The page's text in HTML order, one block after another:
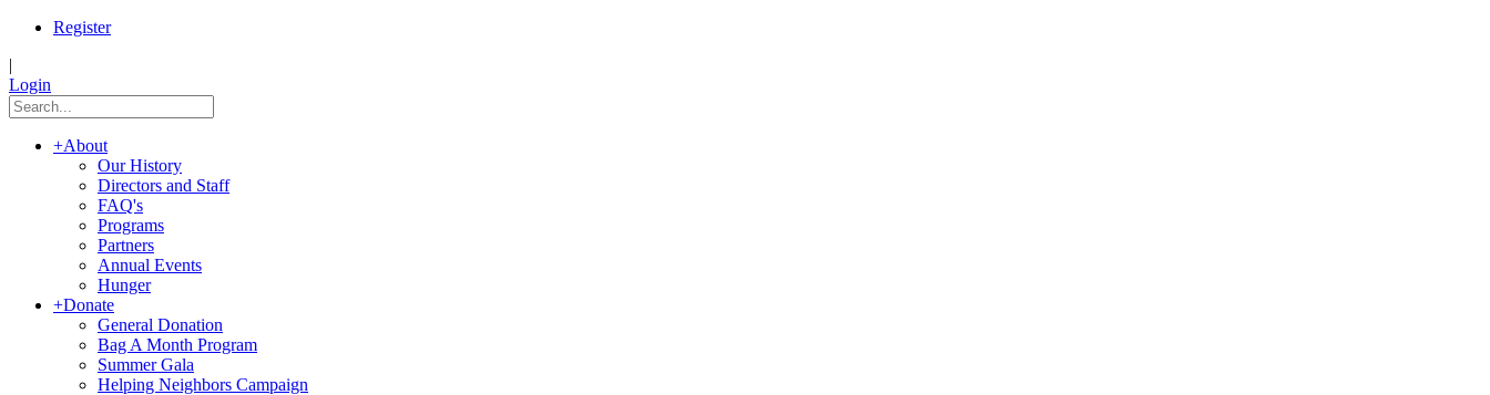
Register
|
Login
+About
Our History
Directors and Staff
FAQ's
Programs
Partners
Annual Events
Hunger
+Donate
General Donation
Bag A Month Program
Summer Gala
Helping Neighbors Campaign